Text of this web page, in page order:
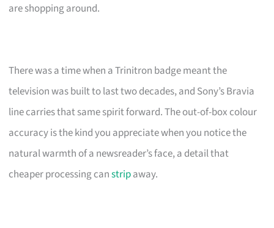
are shopping around.
There was a time when a Trinitron badge meant the
television was built to last two decades, and Sony’s Bravia
line carries that same spirit forward. The out-of-box colour
accuracy is the kind you appreciate when you notice the
natural warmth of a newsreader’s face, a detail that
cheaper processing canstripaway.